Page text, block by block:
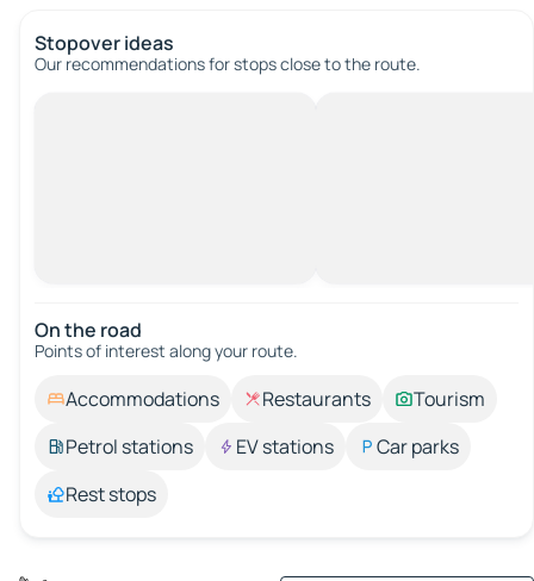
Stopover ideas
Our recommendations for stops close to the route.
On the road
Points of interest along your route.
Accommodations Restaurants
Tourism
Petrol stations
EV stations
Car parks
Rest stops